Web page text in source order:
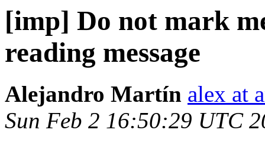
[imp] Do not mark
reading message
Alejandro Martín alex at
Sun Feb 2 16:50:29 UTC